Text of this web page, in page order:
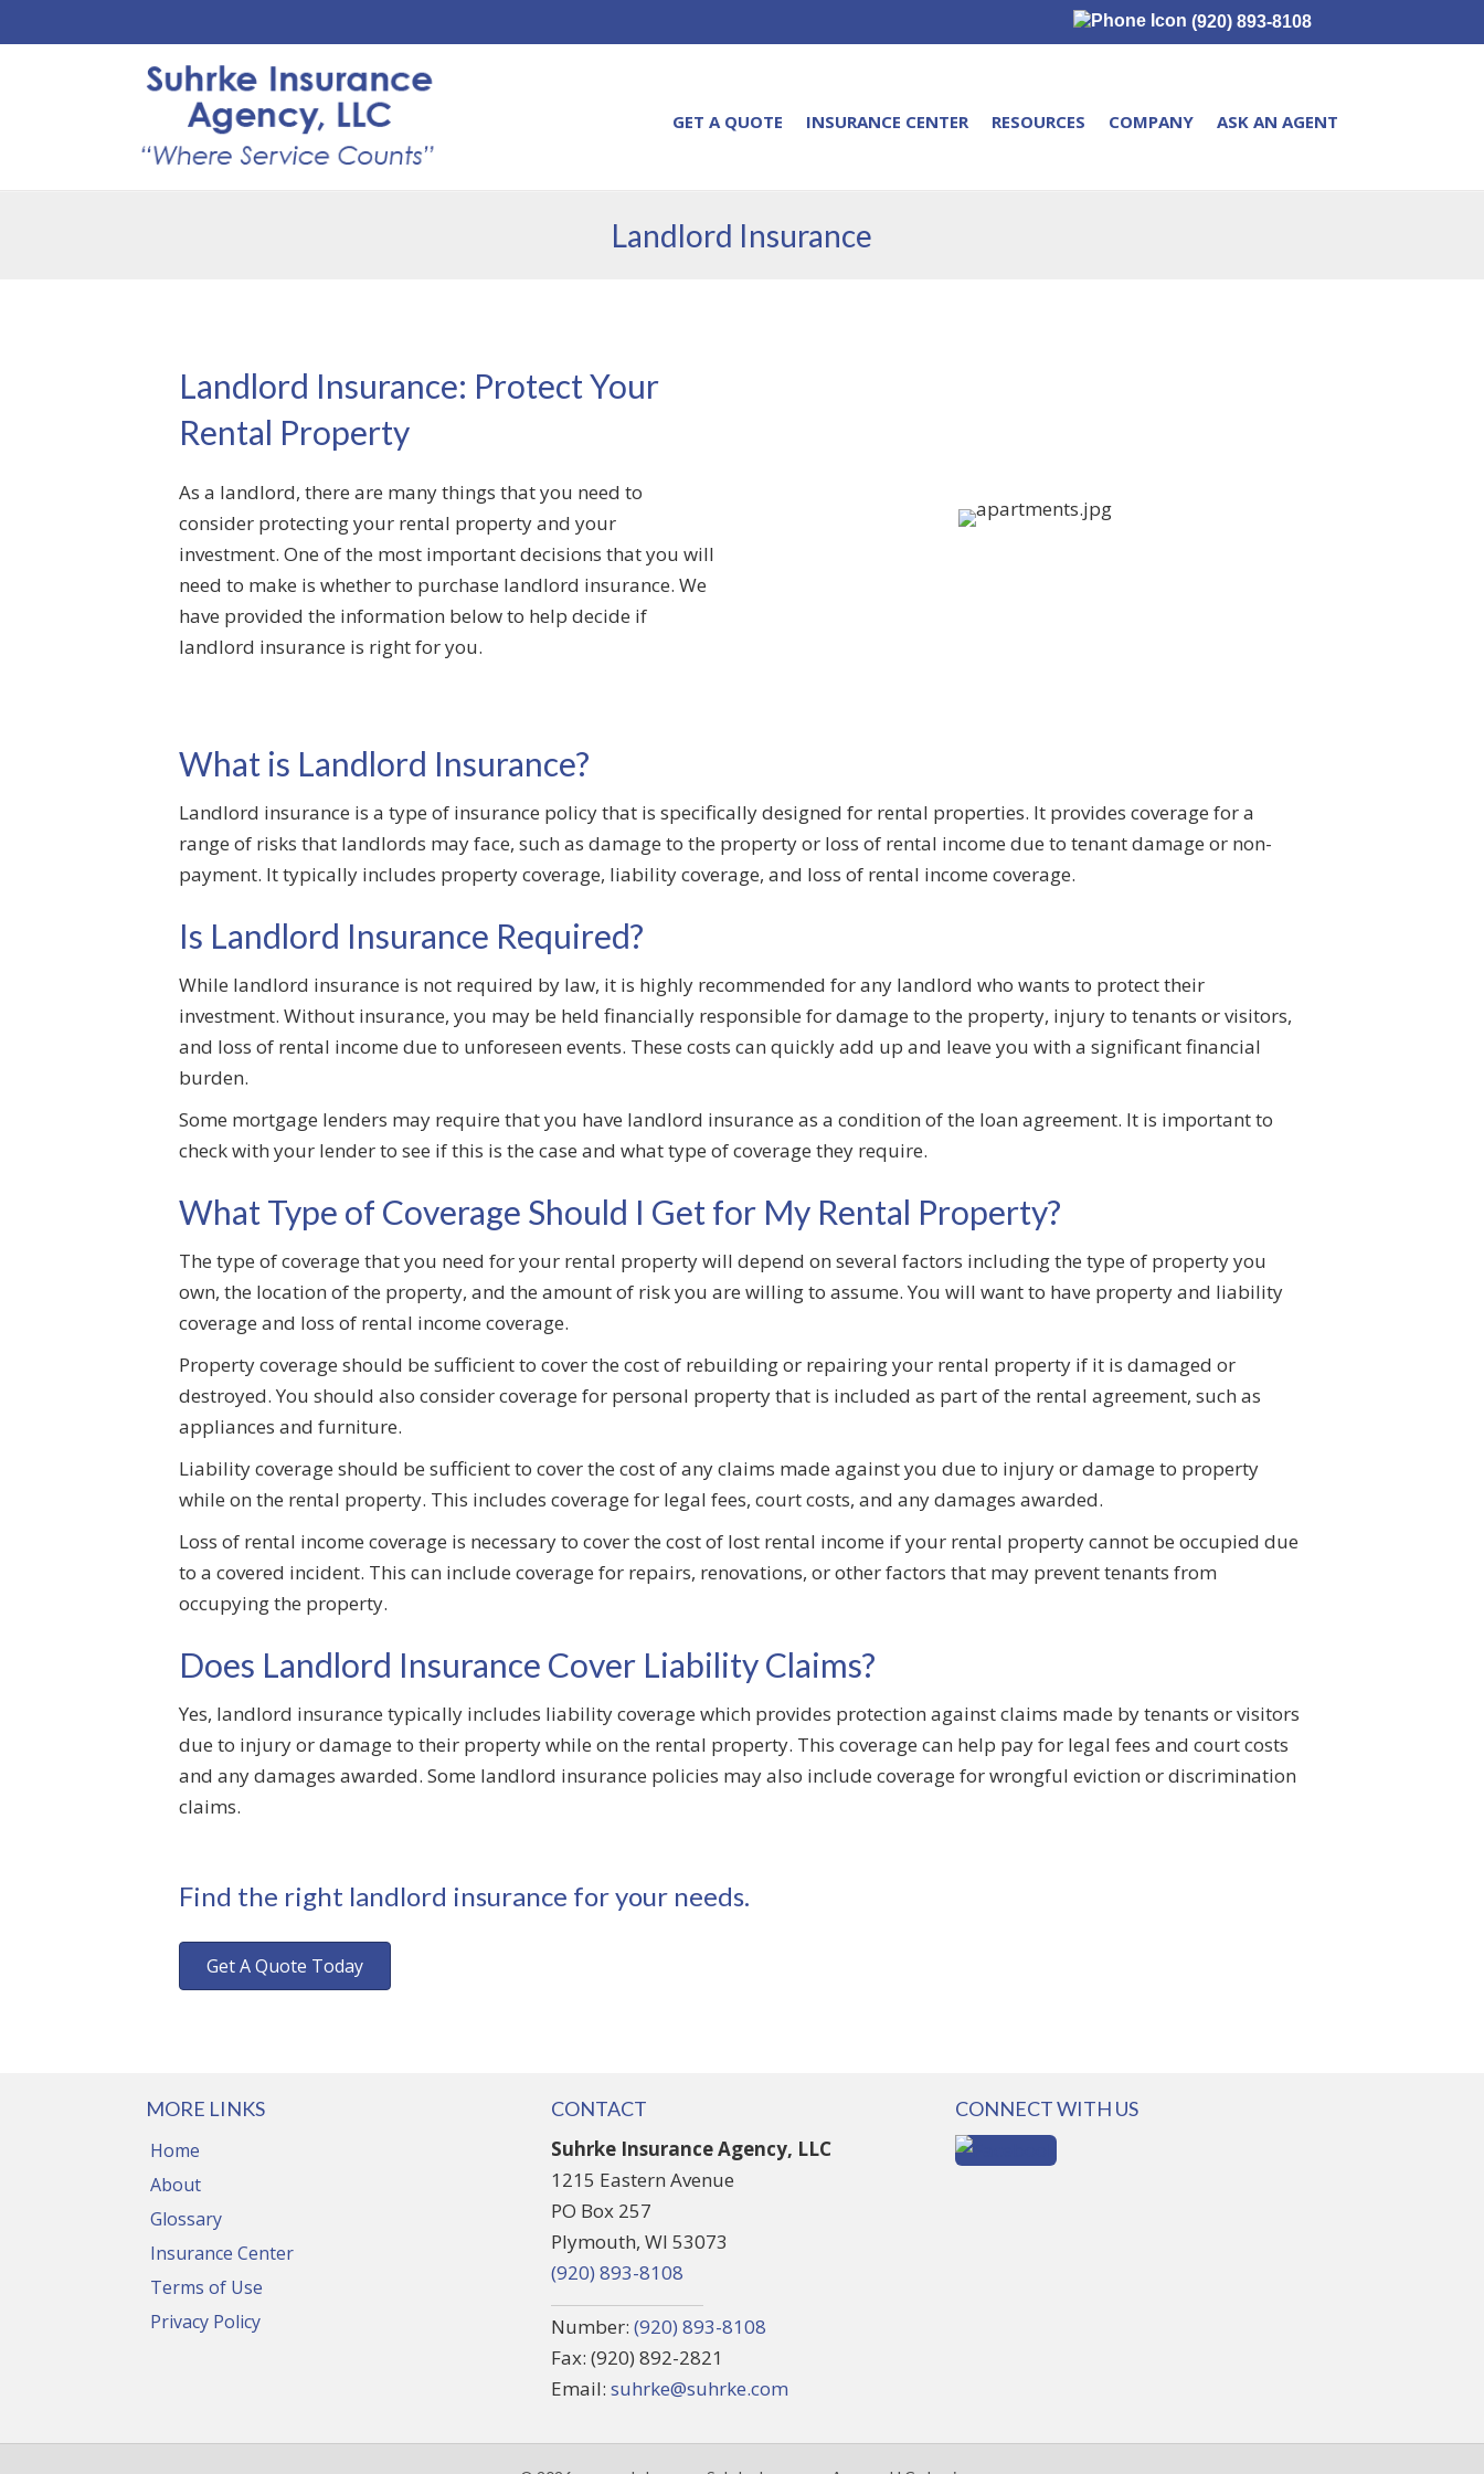
(920) 893-8108
GET A QUOTE INSURANCE CENTER RESOURCES COMPANY ASK AN AGENT
Landlord Insurance
Landlord Insurance: Protect Your
Rental Property
As a landlord, there are many things that you need to
consider protecting your rental property and your
investment. One of the most important decisions that you will
need to make is whether to purchase landlord insurance. We
have provided the information below to help decide if
landlord insurance is right for you.
What is Landlord Insurance?
Landlord insurance is a type of insurance policy that is specifically designed for rental properties. It provides coverage for a
range of risks that landlords may face, such as damage to the property or loss of rental income due to tenant damage or non-
payment. It typically includes property coverage, liability coverage, and loss of rental income coverage.
Is Landlord Insurance Required?
While landlord insurance is not required by law, it is highly recommended for any landlord who wants to protect their
investment. Without insurance, you may be held financially responsible for damage to the property, injury to tenants or visitors,
and loss of rental income due to unforeseen events. These costs can quickly add up and leave you with a significant financial
burden.
Some mortgage lenders may require that you have landlord insurance as a condition of the loan agreement. It is important to
check with your lender to see if this is the case and what type of coverage they require.
What Type of Coverage Should I Get for My Rental Property?
The type of coverage that you need for your rental property will depend on several factors including the type of property you
own, the location of the property, and the amount of risk you are willing to assume. You will want to have property and liability
coverage and loss of rental income coverage.
Property coverage should be sufficient to cover the cost of rebuilding or repairing your rental property if it is damaged or
destroyed. You should also consider coverage for personal property that is included as part of the rental agreement, such as
appliances and furniture.
Liability coverage should be sufficient to cover the cost of any claims made against you due to injury or damage to property
while on the rental property. This includes coverage for legal fees, court costs, and any damages awarded.
Loss of rental income coverage is necessary to cover the cost of lost rental income if your rental property cannot be occupied due
to a covered incident. This can include coverage for repairs, renovations, or other factors that may prevent tenants from
occupying the property.
Does Landlord Insurance Cover Liability Claims?
Yes, landlord insurance typically includes liability coverage which provides protection against claims made by tenants or visitors
due to injury or damage to their property while on the rental property. This coverage can help pay for legal fees and court costs
and any damages awarded. Some landlord insurance policies may also include coverage for wrongful eviction or discrimination
claims.
Find the right landlord insurance for your needs.
Get A Quote Today
MORE LINKS
Home
About
Glossary
Insurance Center
Terms of Use
Privacy Policy
CONTACT
Suhrke Insurance Agency, LLC
1215 Eastern Avenue
PO Box 257
Plymouth, WI 53073
(920) 893-8108
Number: (920) 893-8108
Fax: (920) 892-2821
Email: suhrke@suhrke.com
CONNECT WITH US